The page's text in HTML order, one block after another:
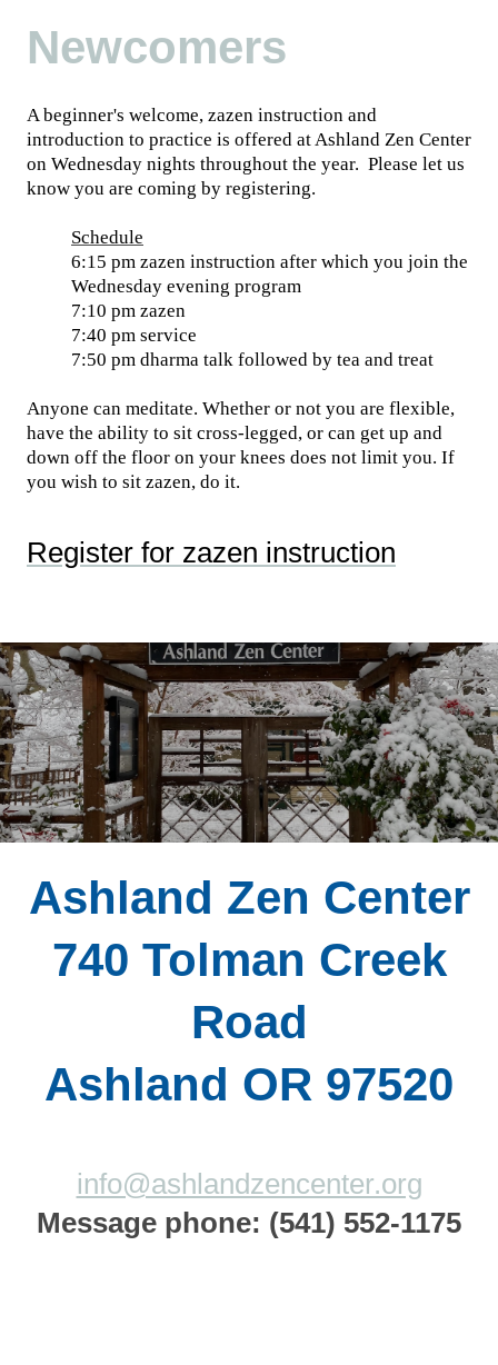
Newcomers
A beginner's welcome, zazen instruction and
introduction to practice is offered at Ashland Zen Center
on Wednesday nights throughout the year. Please let us
know you are coming by registering.
Schedule
6:15 pm zazen instruction after which you join the
Wednesday evening program
7:10 pm zazen
7:40 pm service
7:50 pm dharma talk followed by tea and treat
Anyone can meditate. Whether or not you are flexible,
have the ability to sit cross-legged, or can get up and
down off the floor on your knees does not limit you. If
you wish to sit zazen, do it.
Register for zazen instruction
Ashland Zen Center
740 Tolman Creek
Road
Ashland OR 97520
info@ashlandzencenter.org
Message phone: (541) 552-1175